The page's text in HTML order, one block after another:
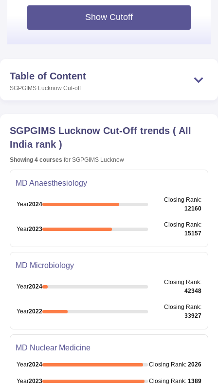
Show Cutoff
Table of Content
SGPGIMS Lucknow Cut-off
SGPGIMS Lucknow Cut-Off trends ( All
India rank )
Showing 4 courses for SGPGIMS Lucknow
MD Anaesthesiology
Year2024
Closing Rank:
12160
Year2023
Closing Rank:
15157
MD Microbiology
Year2024
Closing Rank:
42348
Year2022
Closing Rank:
33927
MD Nuclear Medicine
Year2024 Closing Rank: 2026
Year2023 Closing Rank: 1389